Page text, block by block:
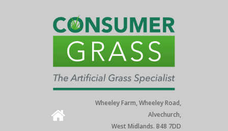
Wheeley Farm, Wheeley Road,
Alvechurch,
West Midlands. B48 7DD